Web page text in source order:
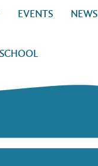
EVENTS NEWS